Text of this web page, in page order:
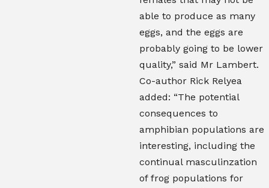
able to produce as many
eggs, and the eggs are
probably going to be lower
quality,” said Mr Lambert.
Co-author Rick Relyea
added: “The potential
consequences to
amphibian populations are
interesting, including the
continual masculinzation
of frog populations for